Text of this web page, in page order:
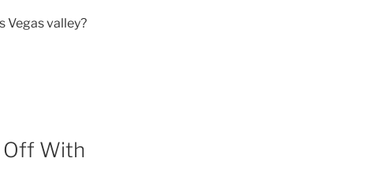
Vegas valley?
Off With